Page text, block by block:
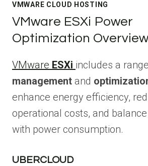
VMWARE CLOUD HOSTING
VMware ESXi Power
Optimization Overview
VMware ESXi includes a
management and
enhance energy efficiency,
operational costs, and
with power consumption.
UBERCLOUD